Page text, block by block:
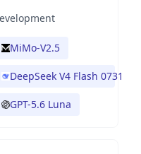
MiMo-V2.5
DeepSeek V4 Flash 0731
GPT-5.6 Luna